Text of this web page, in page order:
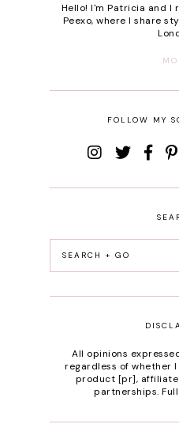
Hello! I'm Patricia and I
Peexo, where I share
FOLLOW MY
All opinions
regardless of whether
product [pr],
partnerships.